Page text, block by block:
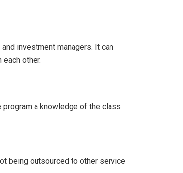
investment managers. It can
other.
a knowledge of the class
being outsourced to other service